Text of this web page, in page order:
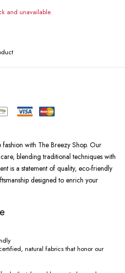
and unavailable.
fashion with The Breezy Shop. Our
blending traditional techniques with
is a statement of quality, eco-friendly
designed to enrich your
natural fabrics that honor our